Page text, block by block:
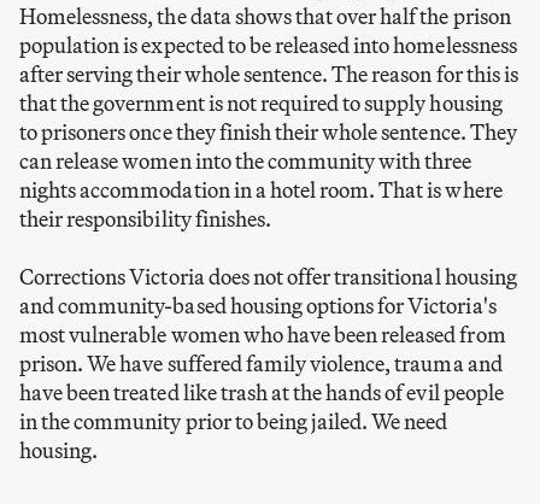
Homelessness, the data shows that over half the prison
population is expected to be released into homelessness
after serving their whole sentence. The reason for this is
that the government is not required to supply housing
to prisoners once they finish their whole sentence. They
can release women into the community with three
nights accommodation in a hotel room. That is where
their responsibility finishes.
Corrections Victoria does not offer transitional housing
and community-based housing options for Victoria's
most vulnerable women who have been released from
prison. We have suffered family violence, trauma and
have been treated like trash at the hands of evil people
in the community prior to being jailed. We need
housing.